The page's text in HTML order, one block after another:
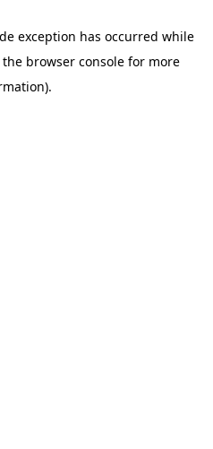
exception has occurred while
the browser consolefor more